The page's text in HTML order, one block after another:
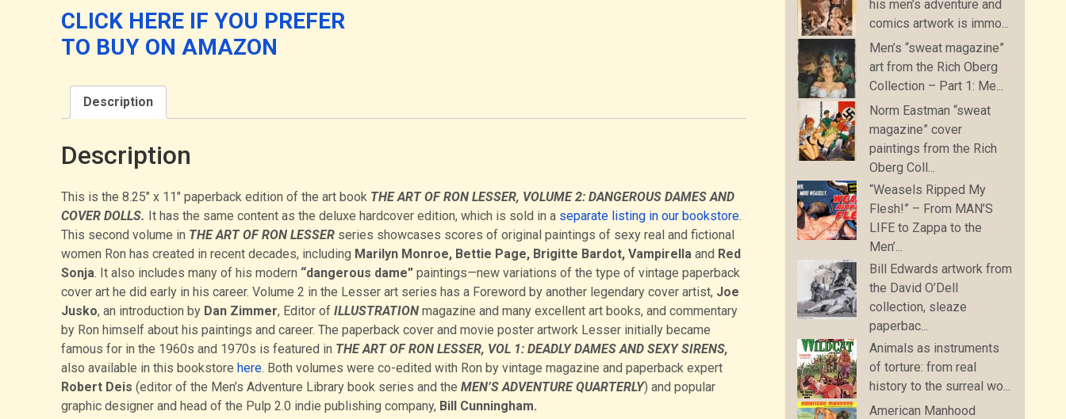
2:
DANGEROUS
DAMES
COVER
DOLLS
CLICK HERE IF YOU PREFER
TO BUY ON AMAZON
Description
Description
This is the 8.25″ x 11″ paperback edition of the art book THE ART OF RON LESSER, VOLUME 2: DANGEROUS DAMES AND
COVER DOLLS. It has the same content as the deluxe hardcover edition, which is sold in a separate listing in our bookstore.
This second volume in THE ART OF RON LESSERseries showcases scores of original paintings of sexy real and fictional
women Ron has created in recent decades, including Marilyn Monroe, Bettie Page, Brigitte Bardot, Vampirella and Red
Sonja. It also includes many of his modern “dangerous dame”paintings—new variations of the type of vintage paperback
cover art he did early in his career. Volume 2 in the Lesser art series has a Foreword by another legendary cover artist,Joe
Jusko, an introduction by Dan Zimmer, Editor of ILLUSTRATIONmagazine and many excellent art books, and commentary
by Ron himself about his paintings and career. The paperback cover and movie poster artwork Lesser initially became
famous for in the 1960s and 1970s is featured in THE ART OF RON LESSER, VOL 1: DEADLY DAMES AND SEXY SIRENS,
also available in this bookstore here. Both volumes were co-edited with Ron by vintage magazine and paperback expert
Robert Deis (editor of the Men’s Adventure Library book series and the MEN’S ADVENTURE QUARTERLY) and popular
graphic designer and head of the Pulp 2.0 indie publishing company, Bill Cunningham.
his men’s adventure and
comics artwork is immo...
Men’s “sweat magazine”
art from the Rich Oberg
Collection – Part 1: Me...
Norm Eastman “sweat
magazine” cover
paintings from the Rich
Oberg Coll...
“Weasels Ripped My
Flesh!” – From MAN’S
LIFE to Zappa to the
Men’...
Bill Edwards artwork from
the David O’Dell
collection, sleaze
paperbac...
Animals as instruments
of torture: from real
history to the surreal wo...
American Manhood